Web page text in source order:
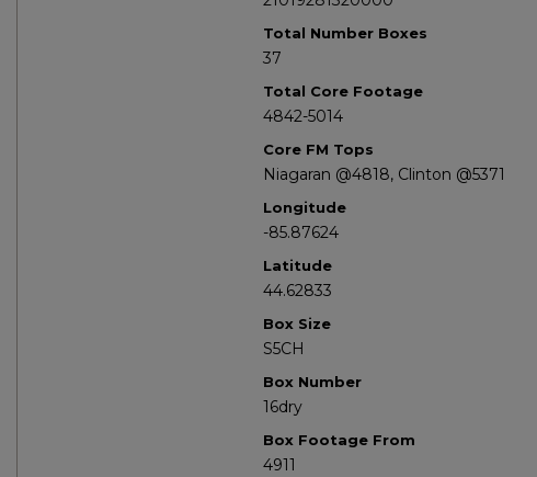
Total Number Boxes
37
Total Core Footage
4842-5014
Core FM Tops
Niagaran @4818, Clinton @5371
Longitude
-85.87624
Latitude
44.62833
Box Size
S5CH
Box Number
16dry
Box Footage From
4911